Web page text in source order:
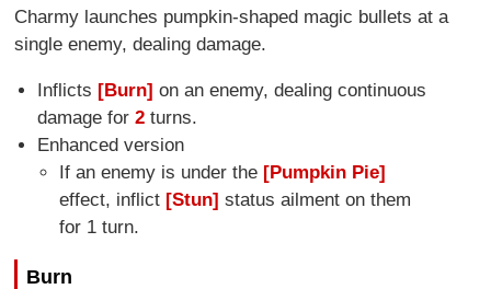
Charmy launches pumpkin-shaped magic bullets at a
single enemy, dealing damage.
Inflicts [Burn] on an enemy, dealing continuous
damage for 2turns.
Enhanced version
If an enemy is under the [Pumpkin Pie]
effect, inflict [Stun] status ailment on them
for 1 turn.
Burn